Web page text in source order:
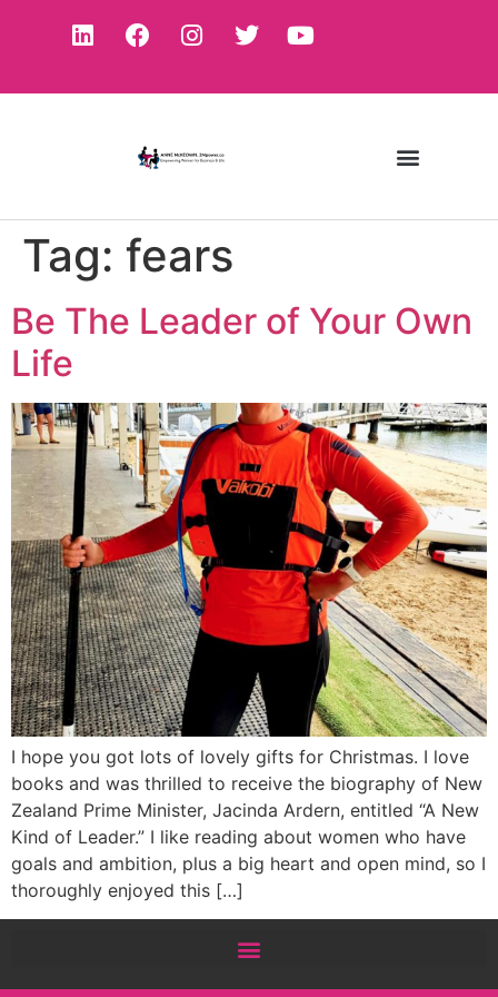
Tag: fears
Be The Leader of Your Own
Life
I hope you got lots of lovely gifts for Christmas. I love
books and was thrilled to receive the biography of New
Zealand Prime Minister, Jacinda Ardern, entitled “A New
Kind of Leader.” I like reading about women who have
goals and ambition, plus a big heart and open mind, so I
thoroughly enjoyed this […]